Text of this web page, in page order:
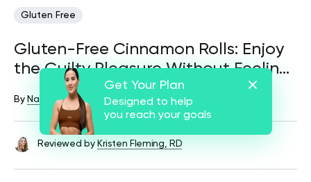
Gluten Free
Gluten-Free Cinnamon Rolls: Enjoy
the Guilty Pleasure Without Feeling
December 16, 2024
By Nataliia Lutsiv
Reviewed by Kristen Fleming, RD
Get Your Plan
Designed to help
you reach your goals